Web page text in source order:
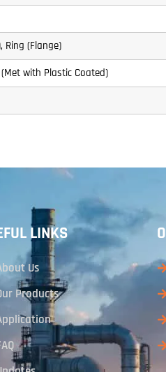
Ring (Flange)
(Met with Plastic Coated)
LINKS
Us
Products